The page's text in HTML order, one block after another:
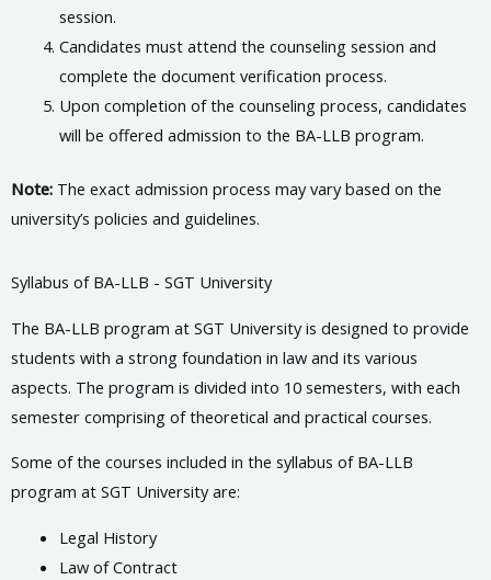
session.
Candidates must attend the counseling session and
complete the document verification process.
Upon completion of the counseling process, candidates
will be offered admission to the BA-LLB program.
Note: The exact admission process may vary based on the
university’s policies and guidelines.
Syllabus of BA-LLB - SGT University
The BA-LLB program at SGT University is designed to provide
students with a strong foundation in law and its various
aspects. The program is divided into 10 semesters, with each
semester comprising of theoretical and practical courses.
Some of the courses included in the syllabus of BA-LLB
program at SGT University are:
Legal History
Law of Contract